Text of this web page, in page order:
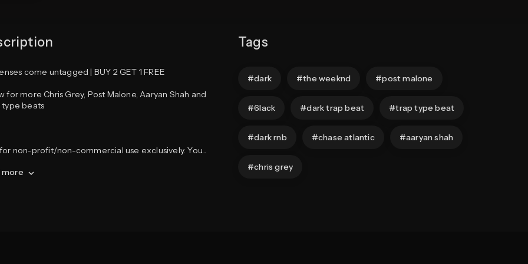
come untagged | BUY 2 GET 1 FREE
for more Chris Grey, Post Malone, Aaryan Shah and
type beats
non-profit/non-commercial use exclusively. You...
Tags
dark the weeknd post malone
6lack dark trap beat trap type beat
dark rnb chase atlantic aaryan shah
chris grey